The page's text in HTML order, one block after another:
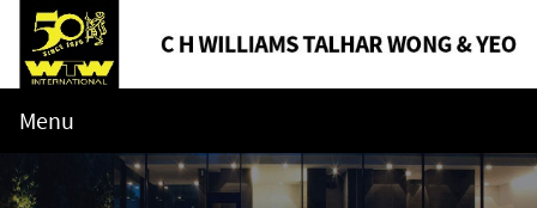
Menu